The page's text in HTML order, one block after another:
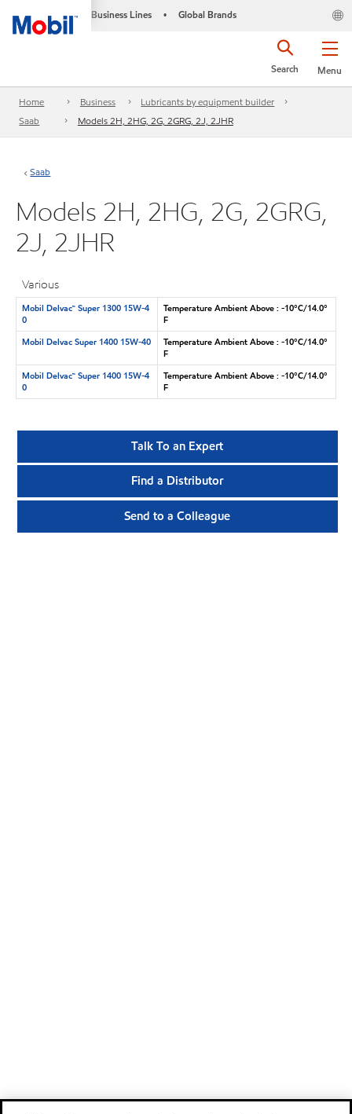
Business Lines • Global Brands
Menu
Search
Home Business
Lubricants by equipment builder
Saab
Models 2H, 2HG, 2G, 2GRG, 2J, 2JHR
Saab
Models 2H, 2HG, 2G, 2GRG,
2J, 2JHR
Various
Mobil Delvac™ Super 1300 15W-4
0
Temperature Ambient Above : -10°C/14.0°
F
Mobil Delvac Super 1400 15W-40
Temperature Ambient Above : -10°C/14.0°
F
Mobil Delvac™ Super 1400 15W-4
0
Temperature Ambient Above : -10°C/14.0°
F
Talk To an Expert
Find a Distributor
Send to a Colleague